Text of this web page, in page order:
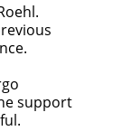
support